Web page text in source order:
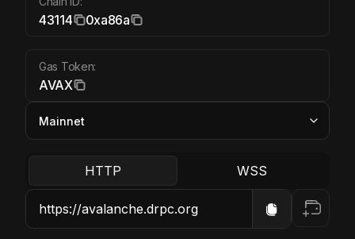
43114 0xa86a
Gas Token:
AVAX
HTTP WSS